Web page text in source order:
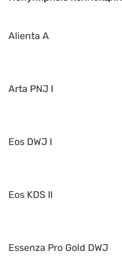
Alienta A
Arta PNJ I
Eos DWJ I
Eos KDS II
Essenza Pro Gold DWJ